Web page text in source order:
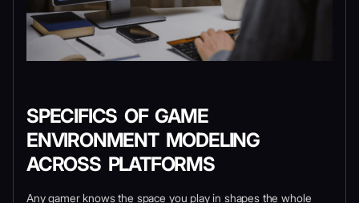
SPECIFICS OF GAME
ENVIRONMENT MODELING
ACROSS PLATFORMS
Any gamer knows the space you play in shapes the whole